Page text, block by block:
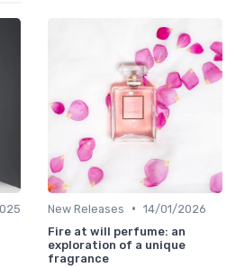
New Releases • 14/01/2026
Fire at will perfume: an
exploration of a unique
fragrance